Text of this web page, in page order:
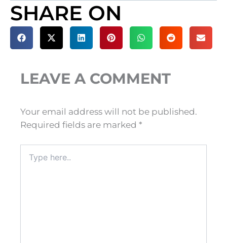
SHARE ON
LEAVE A COMMENT
Your email address will not be published.
Required fields are marked *
here..